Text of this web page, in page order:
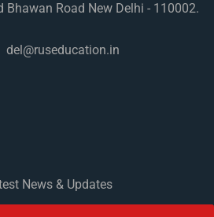
Bhawan Road New Delhi - 110002.
del@ruseducation.in
News & Updates